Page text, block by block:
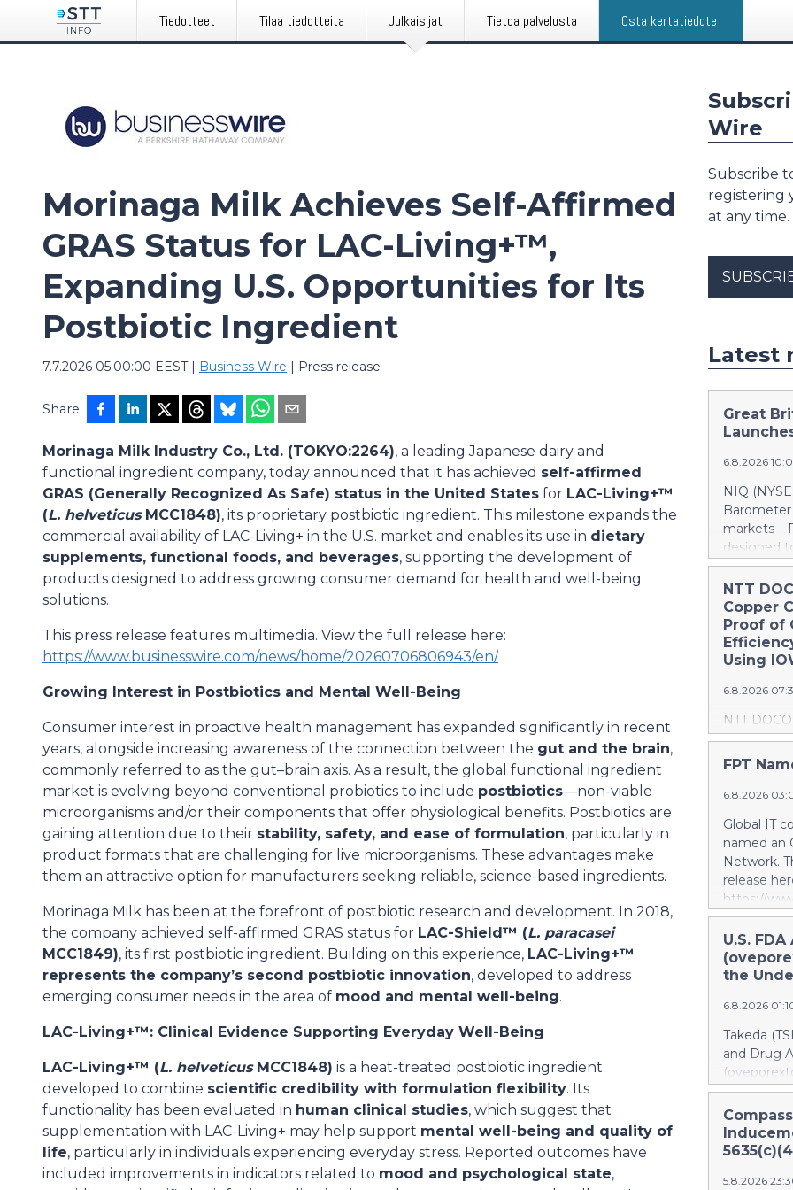
Tiedotteet Tilaa tiedotteita Julkaisijat Tietoa palvelusta Osta kertatiedote
Morinaga Milk Achieves Self-Affirmed
GRAS Status for LAC-Living+™,
Expanding U.S. Opportunities for Its
Postbiotic Ingredient
7.7.2026 05:00:00 EEST| Business Wire | Press release
Share
Morinaga Milk Industry Co., Ltd. (TOKYO:2264), a leading Japanese dairy and
functional ingredient company, today announced that it has achieved self-affirmed
GRAS (Generally Recognized As Safe) status in the United States for LAC-Living+™
(L. helveticus MCC1848), its proprietary postbiotic ingredient. This milestone expands the
commercial availability of LAC-Living+ in the U.S. market and enables its use in dietary
supplements, functional foods, and beverages, supporting the development of
products designed to address growing consumer demand for health and well-being
solutions.
This press release features multimedia. View the full release here:
https://www.businesswire.com/news/home/20260706806943/en/
Growing Interest in Postbiotics and Mental Well-Being
Consumer interest in proactive health management has expanded significantly in recent
years, alongside increasing awareness of the connection between the gut and the brain,
commonly referred to as the gut–brain axis. As a result, the global functional ingredient
market is evolving beyond conventional probiotics to include postbiotics—non-viable
microorganisms and/or their components that offer physiological benefits. Postbiotics are
gaining attention due to their stability, safety, and ease of formulation, particularly in
product formats that are challenging for live microorganisms. These advantages make
them an attractive option for manufacturers seeking reliable, science-based ingredients.
Morinaga Milk has been at the forefront of postbiotic research and development. In 2018,
the company achieved self-affirmed GRAS status for LAC-Shield™ (L. paracasei
MCC1849), its first postbiotic ingredient. Building on this experience, LAC-Living+™
represents the company’s second postbiotic innovation, developed to address
emerging consumer needs in the area of mood and mental well-being.
LAC-Living+™: Clinical Evidence Supporting Everyday Well-Being
LAC-Living+™ (L. helveticusMCC1848) is a heat-treated postbiotic ingredient
developed to combine scientific credibility with formulation flexibility. Its
functionality has been evaluated in human clinical studies, which suggest that
supplementation with LAC-Living+ may help support mental well-being and quality of
life, particularly in individuals experiencing everyday stress. Reported outcomes have
included improvements in indicators related to mood and psychological state,
Wire
Subscribe
registering
at any time.
Latest
Great
6.8.2026
NIQ
markets –
designed
grocery
release
https://
EU5 CPG
Barometer
Great
EU5 at
across
NTT
Copper
Proof of
Using
6.8.2026
NTT
with
progress
an IOWN®
Internal
features
https://
will
using
enhancing
Chile is o
FPT
6.8.2026
Global IT
named an
Network.
release
https://
FPT
Network is
deliver AI
with deep
and
and
OpenAI
to help
per dollar
ambitious
U.S.
the
6.8.2026
Takeda
and Drug
treatment
in adults.*
orexin
first-in-
individual
5.8.2026